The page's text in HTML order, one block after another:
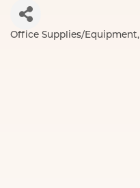
Office Supplies/Equipment